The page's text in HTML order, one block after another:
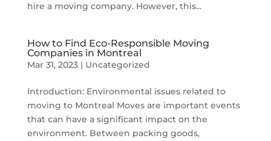
hire a moving company. However, this...
How to Find Eco-Responsible Moving
Companies in Montreal
Mar 31, 2023| Uncategorized
Introduction: Environmental issues related to
moving to Montreal Moves are important events
that can have a significant impact on the
environment. Between packing goods,